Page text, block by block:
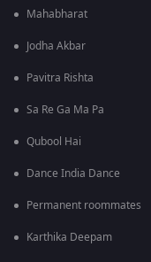
Mahabharat
Jodha Akbar
Pavitra Rishta
Sa Re Ga Ma Pa
Qubool Hai
Dance India Dance
Permanent roommates
Karthika Deepam